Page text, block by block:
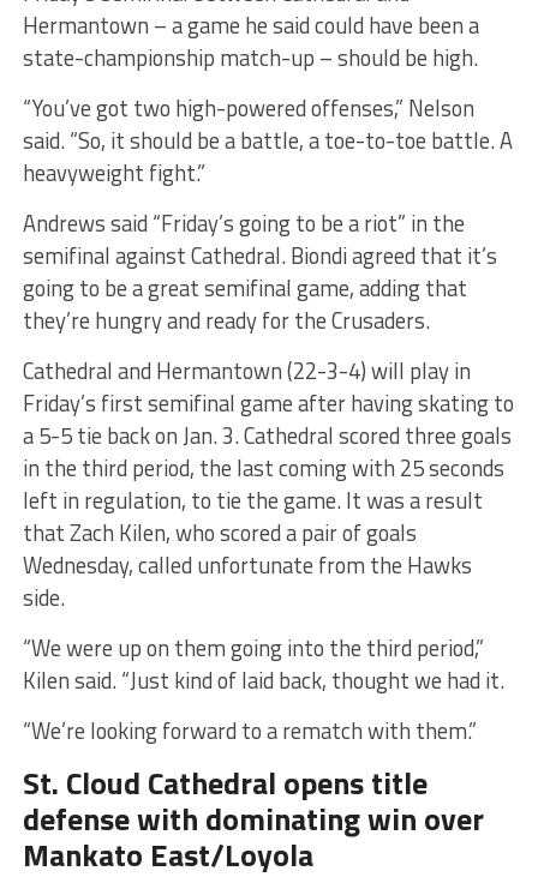
Hermantown – a game he said could have been a
state-championship match-up – should be high.
“You’ve got two high-powered offenses,” Nelson
said. “So, it should be a battle, a toe-to-toe battle. A
heavyweight fight.”
Andrews said “Friday’s going to be a riot” in the
semifinal against Cathedral. Biondi agreed that it’s
going to be a great semifinal game, adding that
they’re hungry and ready for the Crusaders.
Cathedral and Hermantown (22-3-4) will play in
Friday’s first semifinal game after having skating to
a 5-5 tie back on Jan. 3. Cathedral scored three goals
in the third period, the last coming with 25 seconds
left in regulation, to tie the game. It was a result
that Zach Kilen, who scored a pair of goals
Wednesday, called unfortunate from the Hawks
side.
“We were up on them going into the third period,”
Kilen said. “Just kind of laid back, thought we had it.
“We’re looking forward to a rematch with them.”
St. Cloud Cathedral opens title
defense with dominating win over
Mankato East/Loyola